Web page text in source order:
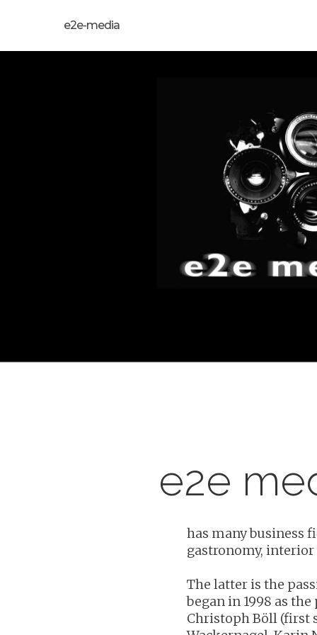
Hit enter to search or ESC to close
e2e-media
e2e
has many business
gastronomy,
The latter is the
began in 1998 as
Christoph Böll (first